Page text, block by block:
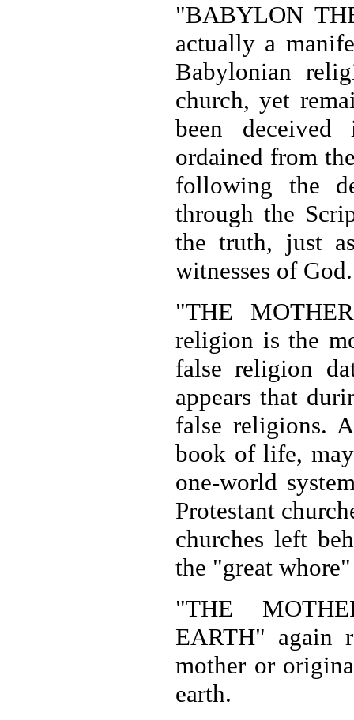
"BABYLON
actually a
Babylonian
church, yet
been
ordained from
following the
through the
the truth, just
witnesses of God.
"THE
religion is the
false religion
appears that
false religions.
book of life,
one-world
Protestant
churches left
the "great
"THE
EARTH" again
mother or
earth.